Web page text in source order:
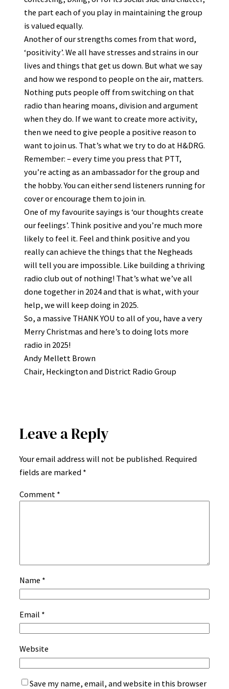
the part each of you play in maintaining the group
is valued equally.
Another of our strengths comes from that word,
‘positivity’. We all have stresses and strains in our
lives and things that get us down. But what we say
and how we respond to people on the air, matters.
Nothing puts people off from switching on that
radio than hearing moans, division and argument
when they do. If we want to create more activity,
then we need to give people a positive reason to
want to join us. That’s what we try to do at H&DRG.
Remember: – every time you press that PTT,
you’re acting as an ambassador for the group and
the hobby. You can either send listeners running for
cover or encourage them to join in.
One of my favourite sayings is ‘our thoughts create
our feelings’. Think positive and you’re much more
likely to feel it. Feel and think positive and you
really can achieve the things that the Negheads
will tell you are impossible. Like building a thriving
radio club out of nothing! That’s what we’ve all
done together in 2024 and that is what, with your
help, we will keep doing in 2025.
So, a massive THANK YOU to all of you, have a very
Merry Christmas and here’s to doing lots more
radio in 2025!
Andy Mellett Brown
Chair, Heckington and District Radio Group
Leave a Reply
Your email address will not be published. Required
fields are marked *
Comment *
Name *
Email *
Website
Save my name, email, and website in this browser